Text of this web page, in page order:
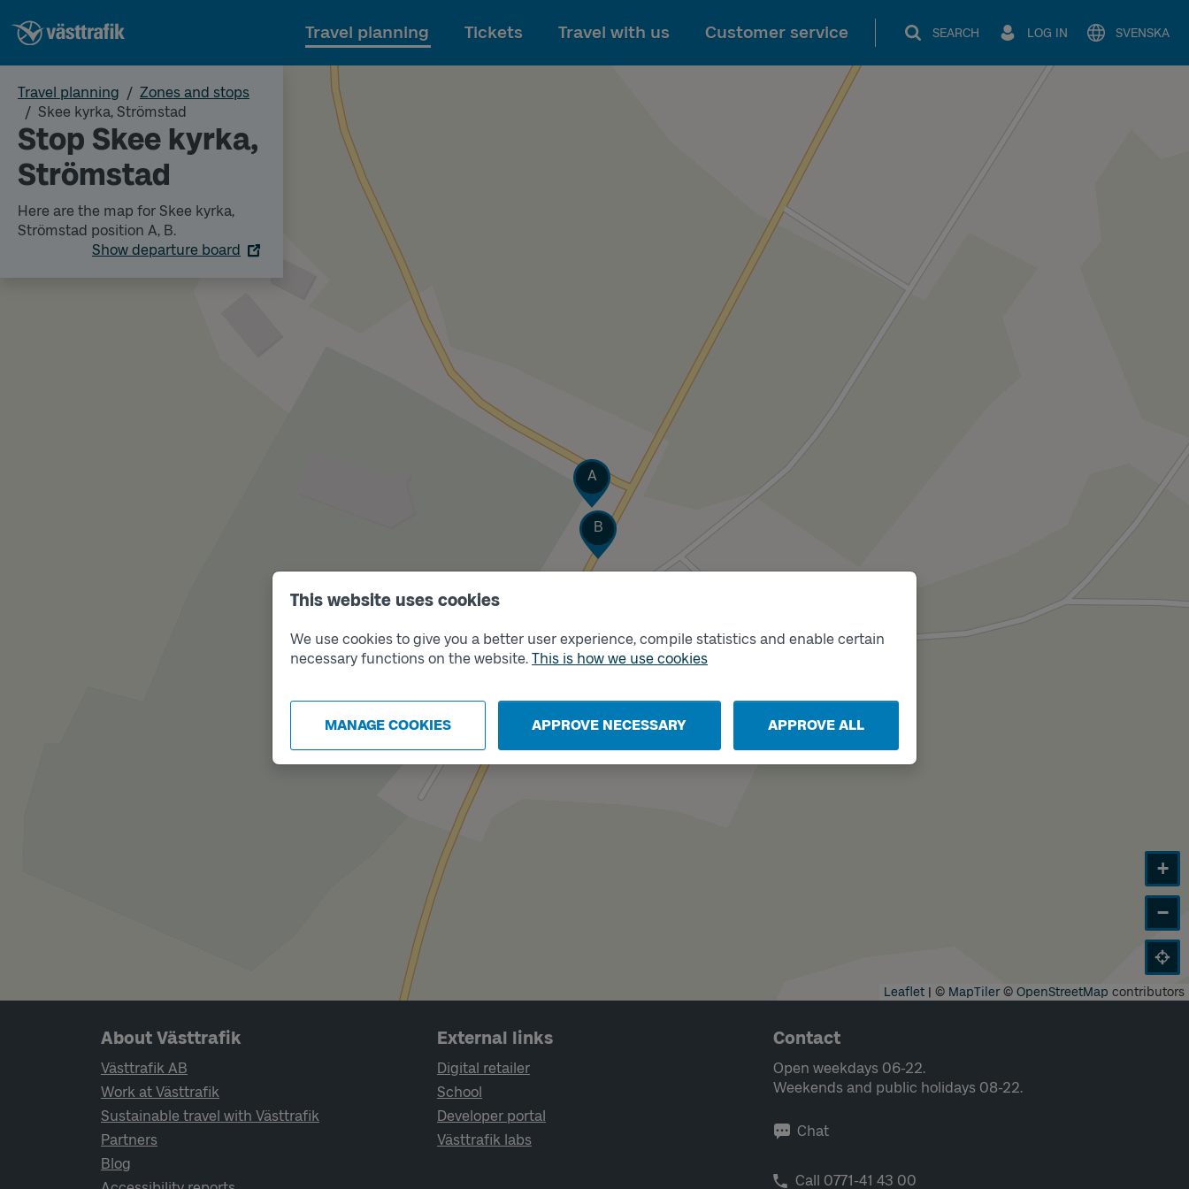
This website uses cookies
We use cookies to give you a better user experience, compile statistics and enable certain
necessary functions on the website. This is how we use cookies
MANAGE COOKIES APPROVE NECESSARY APPROVE ALL
To main content
Travel planning Tickets Travel with us Customer service SEARCH LOG IN SVENSKA
Travel planning
Zones and stops
Skee kyrka, Strömstad
Stop Skee kyrka,
Strömstad
Here are the map for Skee kyrka,
Strömstad position A, B.
Show departure board
Track
A
Track
B
+
−
Leaflet | © MapTiler© OpenStreetMap contributors
Page footer navigation
About Västtrafik
Västtrafik AB
Work at Västtrafik
Sustainable travel with Västtrafik
Partners
Blog
External links
Digital retailer
School
Developer portal
Västtrafik labs
Contact
Open weekdays 06-22.
Weekends and public holidays 08-22.
Chat
Call 0771-41 43 00